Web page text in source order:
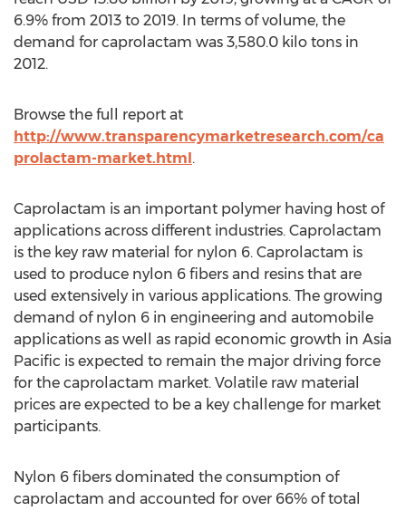
6.9% from 2013 to 2019. In terms of volume, the
demand for caprolactam was 3,580.0 kilo tons in
2012.
Browse the full report at
http://www.transparencymarketresearch.com/ca
prolactam-market.html.
Caprolactam is an important polymer having host of
applications across different industries. Caprolactam
is the key raw material for nylon 6. Caprolactam is
used to produce nylon 6 fibers and resins that are
used extensively in various applications. The growing
demand of nylon 6 in engineering and automobile
applications as well as rapid economic growth in Asia
Pacific is expected to remain the major driving force
for the caprolactam market. Volatile raw material
prices are expected to be a key challenge for market
participants.
Nylon 6 fibers dominated the consumption of
caprolactam and accounted for over 66% of total